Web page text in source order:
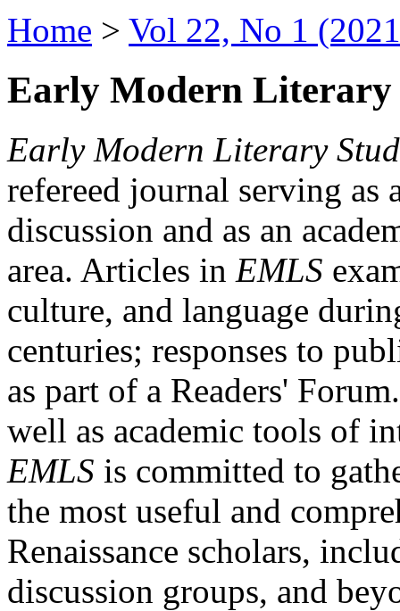
Home > Vol 22, No 1
Early Modern Literary
Early Modern Literary
refereed journal serving as
discussion and as an
area. Articles in EMLS
culture, and language
centuries; responses to
as part of a Readers'
well as academic tools of
EMLS is committed to
the most useful and
Renaissance scholars,
discussion groups, and